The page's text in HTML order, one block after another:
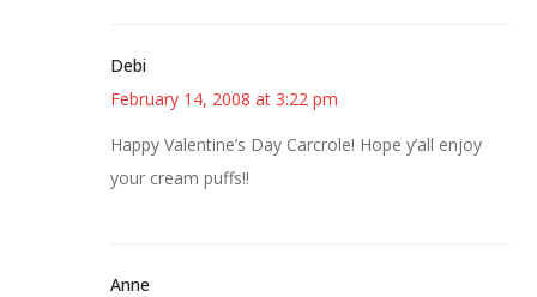
Debi
February 14, 2008 at 3:22 pm
Happy Valentine’s Day Carcrole! Hope y’all enjoy
your cream puffs!!
Anne